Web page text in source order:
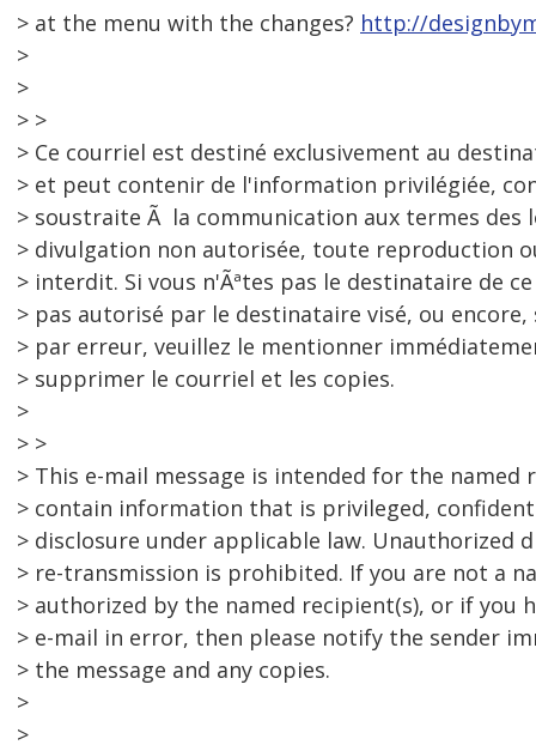
> at the menu with the changes? http://
>
>
> >
> Ce courriel est destiné exclusivement au
> et peut contenir de l'information privilégiée,
> soustraite Ã la communication aux termes des
> divulgation non autorisée, toute reproduction
> interdit. Si vous n'Ãªtes pas le destinataire de
> pas autorisé par le destinataire visé, ou encore,
> par erreur, veuillez le mentionner
> supprimer le courriel et les copies.
>
> >
> This e-mail message is intended for the named
> contain information that is privileged,
> disclosure under applicable law. Unauthorized
> re-transmission is prohibited. If you are not a
> authorized by the named recipient(s), or if you
> e-mail in error, then please notify the sender
> the message and any copies.
>
>